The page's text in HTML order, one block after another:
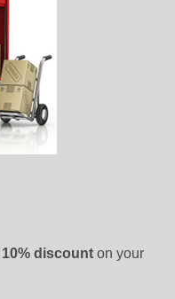
10% discount on your